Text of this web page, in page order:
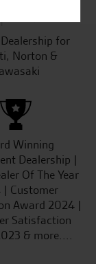
for
Norton &
Winning
Dealership |
Of The Year
Customer
Award 2024 |
Satisfaction
& more....